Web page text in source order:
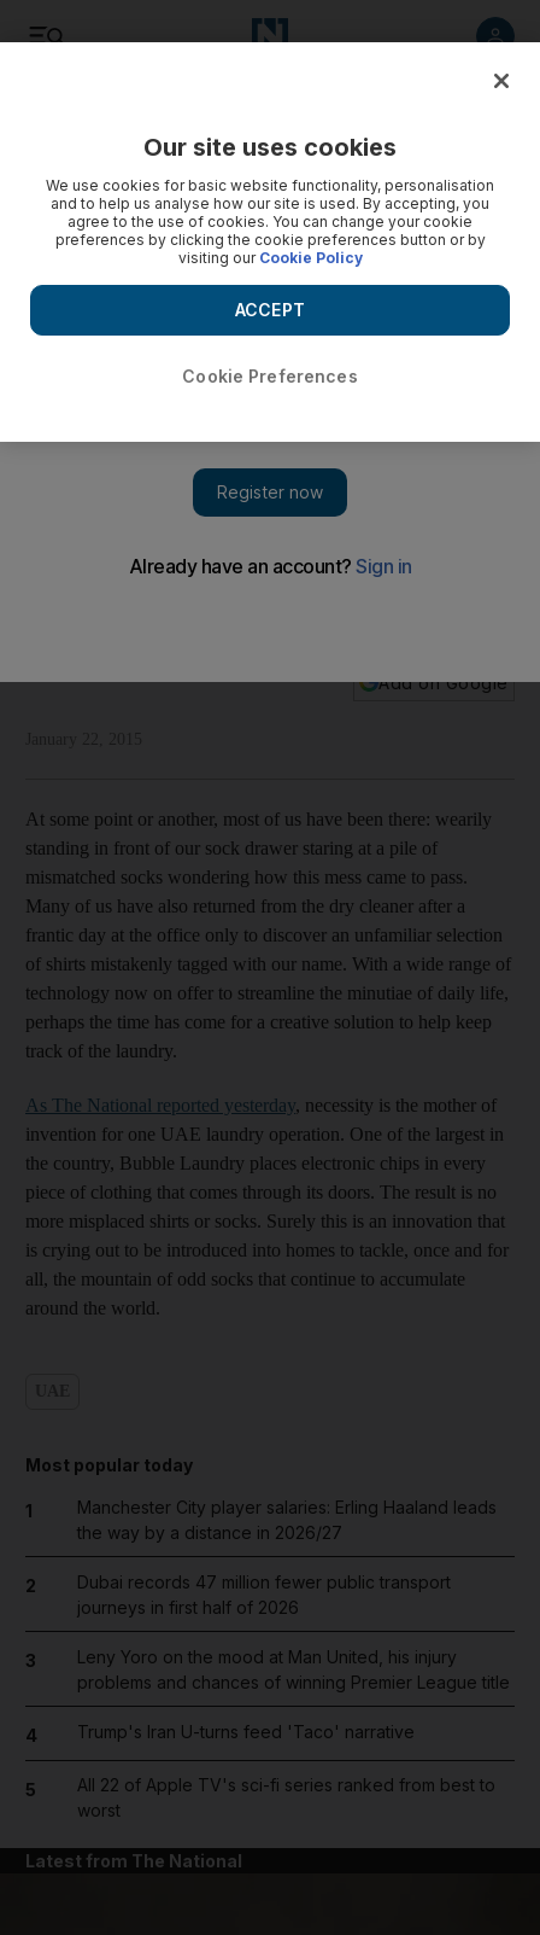
Opinion
Add on Google
At some point or another, most of us have been there: wearily
standing in front of our sock drawer staring at a pile of
mismatched socks wondering how this mess came to pass.
Many of us have also returned from the dry cleaner after a
frantic day at the office only to discover an unfamiliar selection
of shirts mistakenly tagged with our name. With a wide range of
technology now on offer to streamline the minutiae of daily life,
perhaps the time has come for a creative solution to help keep
track of the laundry.
As The National reported yesterday, necessity is the mother of
invention for one UAE laundry operation. One of the largest in
the country, Bubble Laundry places electronic chips in every
piece of clothing that comes through its doors. The result is no
more misplaced shirts or socks. Surely this is an innovation that
is crying out to be introduced into homes to tackle, once and for
all, the mountain of odd socks that continue to accumulate
around the world.
Most popular today
1
Manchester City player salaries: Erling Haaland leads
the way by a distance in 2026/27
2
Dubai records 47 million fewer public transport
journeys in first half of 2026
3
Leny Yoro on the mood at Man United, his injury
problems and chances of winning Premier League title
4 Trump's Iran U-turns feed 'Taco' narrative
5
All 22 of Apple TV's sci-fi series ranked from best to
worst
Latest from The National
Our site uses cookies
We use cookies for basic website functionality, personalisation
and to help us analyse how our site is used. By accepting, you
agree to the use of cookies. You can change your cookie
preferences by clicking the cookie preferences button or by
visiting our Cookie Policy
Cookie Preferences
ACCEPT